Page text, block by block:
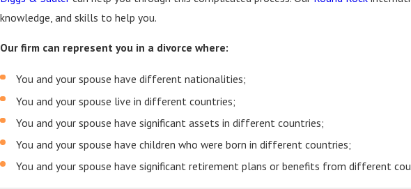
knowledge, and skills to help you.
Our firm can represent you in a divorce where:
You and your spouse have different nationalities;
You and your spouse live in different countries;
You and your spouse have significant assets in different countries;
You and your spouse have children who were born in different countries;
You and your spouse have significant retirement plans or benefits from different